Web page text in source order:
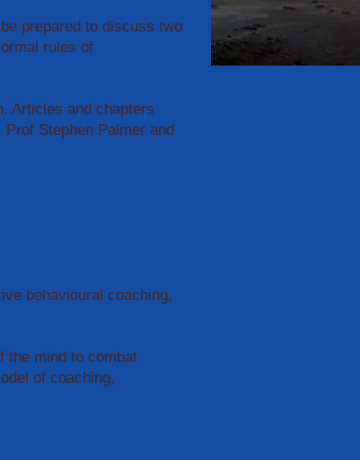
prepared to discuss two
rules of
Articles and chapters
Stephen Palmer and
behavioural coaching,
the mind to combat
of coaching,